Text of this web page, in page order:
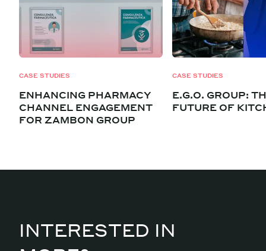
CASE STUDIES
ENHANCING PHARMACY
CHANNEL ENGAGEMENT
FOR ZAMBON GROUP
CASE STUDIES
E.G.O. GROUP:
FUTURE OF
INTERESTED IN